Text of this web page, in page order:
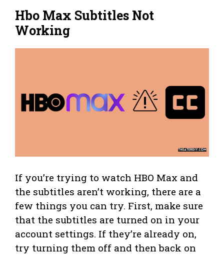
Hbo Max Subtitles Not
Working
If you’re trying to watch HBO Max and
the subtitles aren’t working, there are a
few things you can try. First, make sure
that the subtitles are turned on in your
account settings. If they’re already on,
try turning them off and then back on